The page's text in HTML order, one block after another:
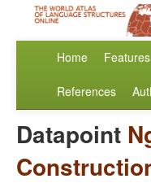
Home Features
References
Datapoint